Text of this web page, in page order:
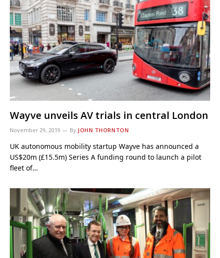
Wayve unveils AV trials in central London
November 29, 2019 By JOHN THORNTON
UK autonomous mobility startup Wayve has announced a
US$20m (£15.5m) Series A funding round to launch a pilot
fleet of…